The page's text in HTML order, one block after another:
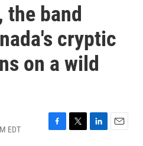
the band
cryptic
on a wild
EDT
F
T
L
E